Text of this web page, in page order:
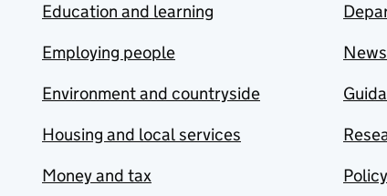
Education and learning
Employing people
Environment and countryside
Housing and local services
Money and tax
News